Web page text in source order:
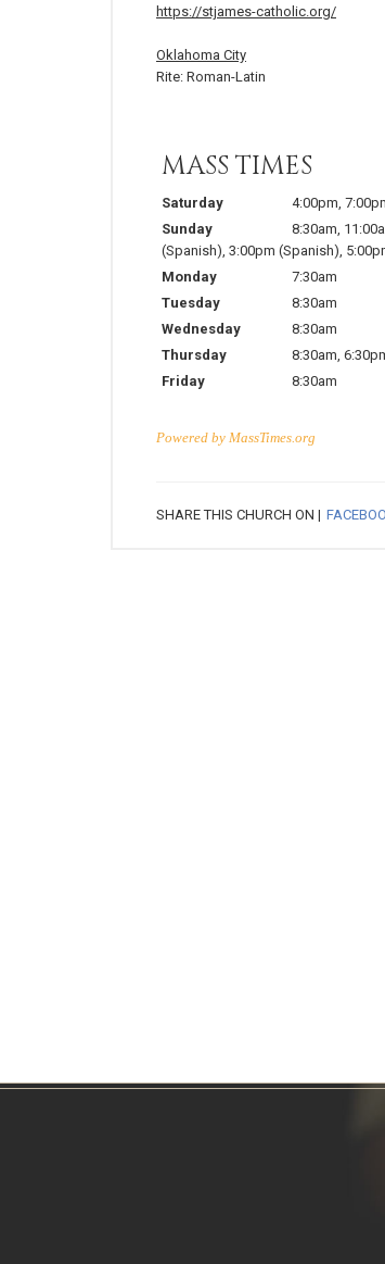
https://stjames-catholic.org/
Oklahoma City
Rite: Roman-Latin
MASS TIMES
Saturday 4:00pm,
Sunday
8:30am,
(Spanish), 3:00pm (Spanish),
Monday
7:30am
Tuesday
8:30am
Wednesday
8:30am
Thursday
8:30am,
Friday
8:30am
Powered by MassTimes.org
SHARE THIS CHURCH ON |